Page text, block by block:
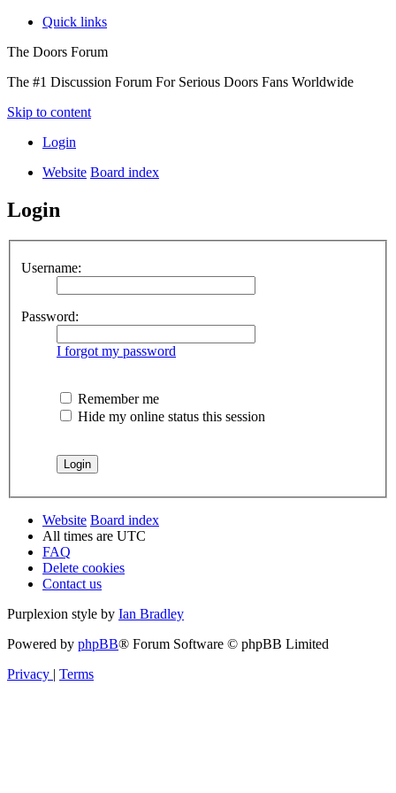
Quick links
The Doors Forum
The #1 Discussion Forum For Serious Doors Fans Worldwide
Skip to content
Login
Website Board index
Login
Username:
Password:
I forgot my password
Remember me
Hide my online status this session
Website Board index
All times are UTC
FAQ
Delete cookies
Contact us
Purplexion style by Ian Bradley
Powered by phpBB® Forum Software © phpBB Limited
Privacy | Terms